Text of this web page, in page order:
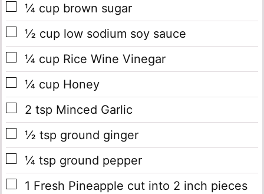
▢
¼ cup brown sugar
▢
½ cup low sodium soy sauce
▢
¼ cup Rice Wine Vinegar
▢
¼ cup Honey
▢
2 tsp Minced Garlic
▢
½ tsp ground ginger
▢
¼ tsp ground pepper
▢
1 Fresh Pineapple cut into 2 inch pieces